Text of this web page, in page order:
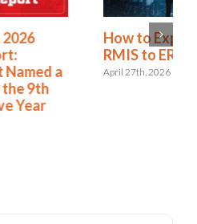
How to Expand from
RMIS to ERM
April 27th, 2026